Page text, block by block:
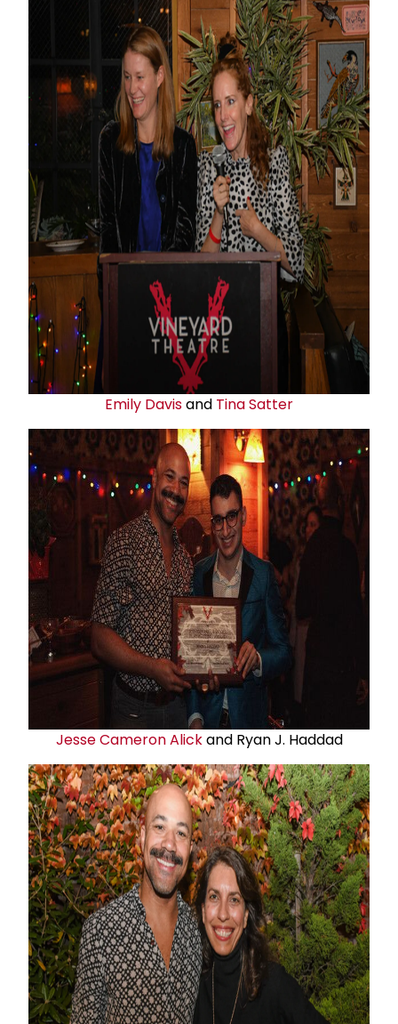
Emily Davisand Tina Satter
Jesse Cameron Alickand Ryan J. Haddad